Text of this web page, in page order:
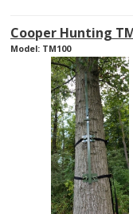
Cooper Hunting
Model: TM100